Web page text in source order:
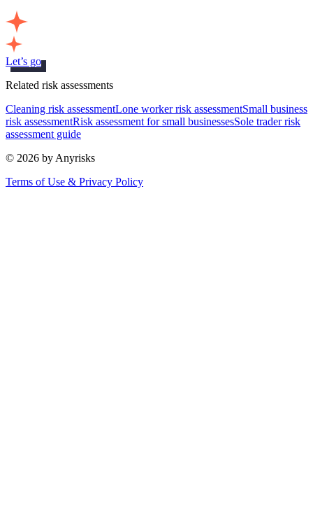
Let’s go
Related risk assessments
Cleaning risk assessmentLone worker risk assessmentSmall business
risk assessmentRisk assessment for small businessesSole trader risk
assessment guide
© 2026 by Anyrisks
Terms of Use & Privacy Policy